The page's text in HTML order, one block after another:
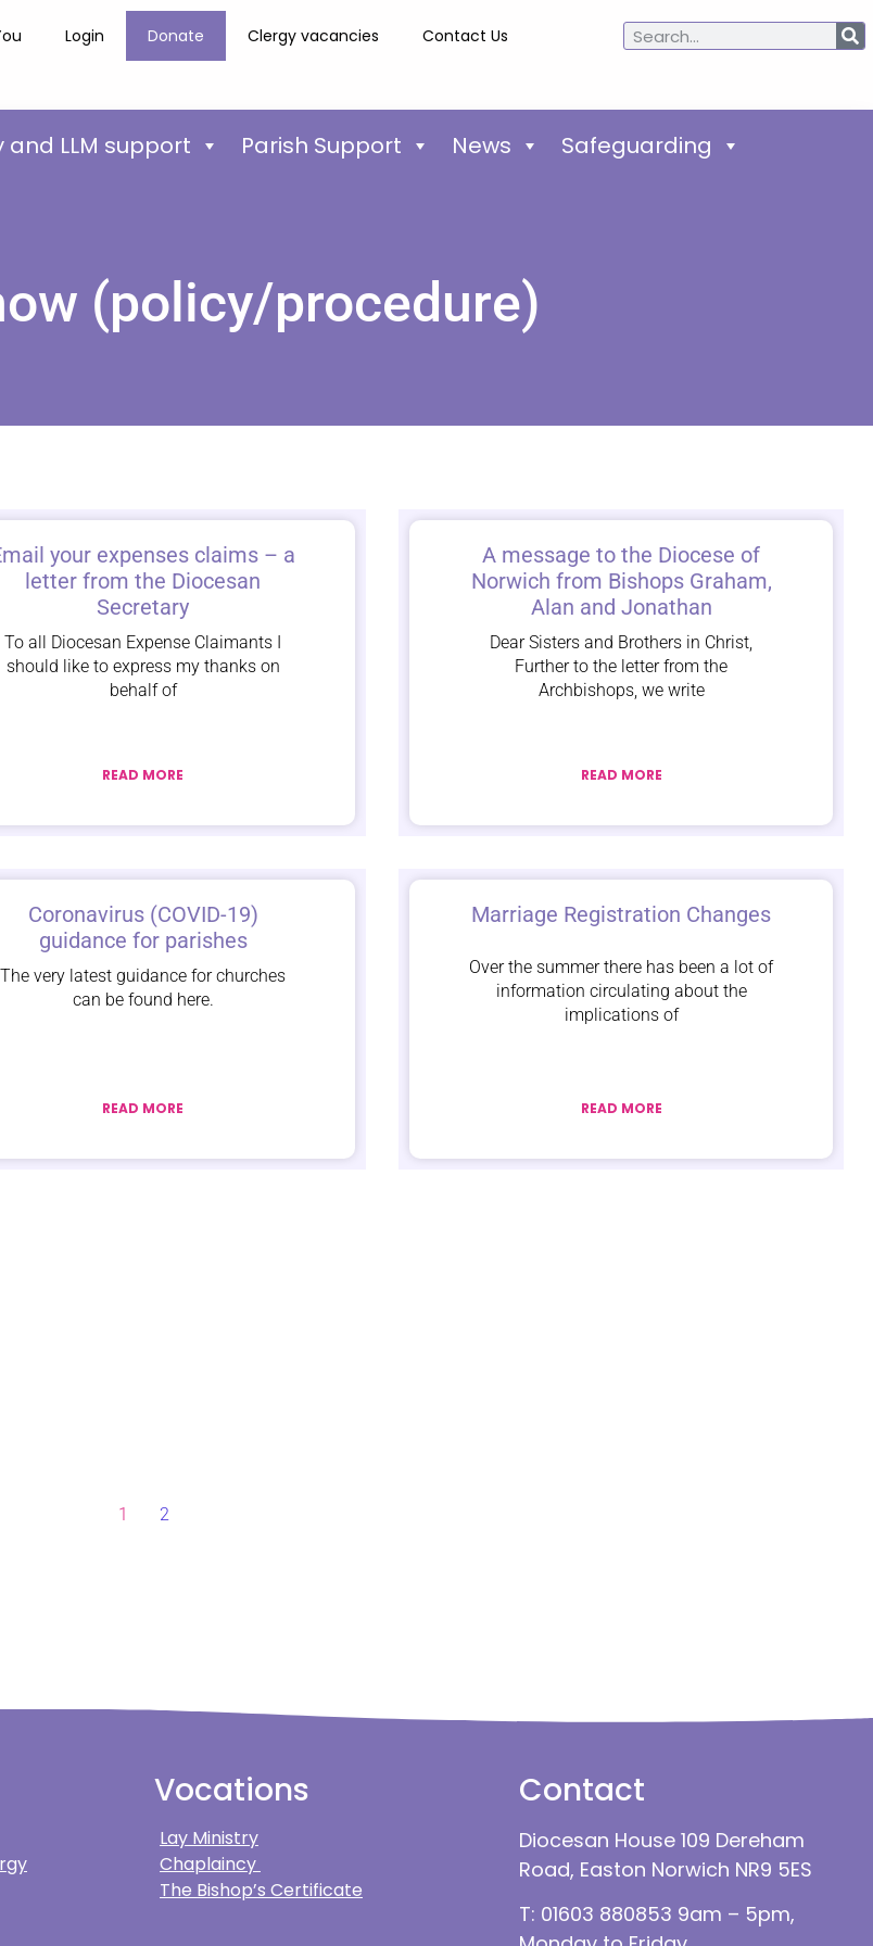
Login Donate Clergy vacancies Contact Us
and LLM support Parish Support News Safeguarding
(policy/procedure)
your expenses claims – a
letter from the Diocesan
Secretary
To all Diocesan Expense Claimants I
should like to express my thanks on
behalf of
READ MORE
A message to the Diocese of
Norwich from Bishops Graham,
Alan and Jonathan
Dear Sisters and Brothers in Christ,
Further to the letter from the
Archbishops, we write
READ MORE
Coronavirus (COVID-19)
guidance for parishes
The very latest guidance for churches
can be found here.
READ MORE
Marriage Registration Changes
Over the summer there has been a lot of
information circulating about the
implications of
READ MORE
1 2
Vocations
Lay Ministry
Chaplaincy
The Bishop’s Certificate
Contact
Diocesan House 109 Dereham
Road, Easton Norwich NR9 5ES
T: 01603 880853 9am – 5pm,